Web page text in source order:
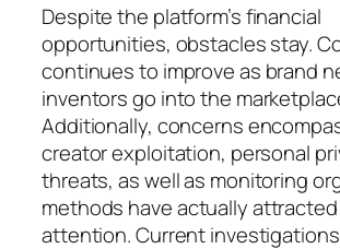
Despite the platform’s financial
opportunities, obstacles stay.
continues to improve as brand
inventors go into the
Additionally, concerns
creator exploitation, personal
threats, as well as monitoring
methods have actually attracted
attention. Current